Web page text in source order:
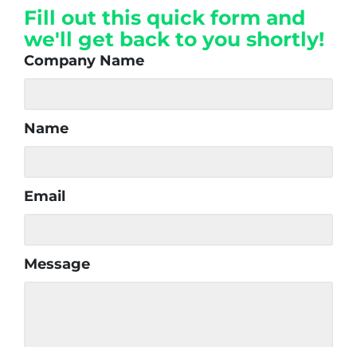
Fill out this quick form and
we'll get back to you shortly!
Company Name
Name
Email
Message